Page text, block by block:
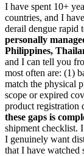
I have spent 10+
countries, and I
derail dengue rapid
personally
Philippines,
and I can tell you
most often are: (1)
match the physical
scope or expired
product registration
these gaps is
shipment checklist.
I genuinely want
that I have watched